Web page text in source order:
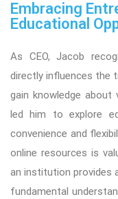
Embracing
Educational
As CEO, Jacob
directly influences the
gain knowledge
led him to explore
convenience and
online resources is
an institution provides
fundamental